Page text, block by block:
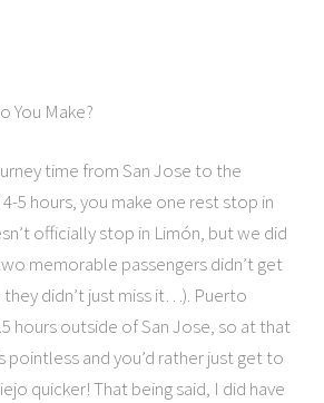
You Make?
time from San Jose to the
5 hours, you make one rest stop in
officially stop in Limón, but we did
memorable passengers didn’t get
they didn’t just miss it…). Puerto
hours outside of San Jose, so at that
and you’d rather just get to
quicker! That being said, I did have